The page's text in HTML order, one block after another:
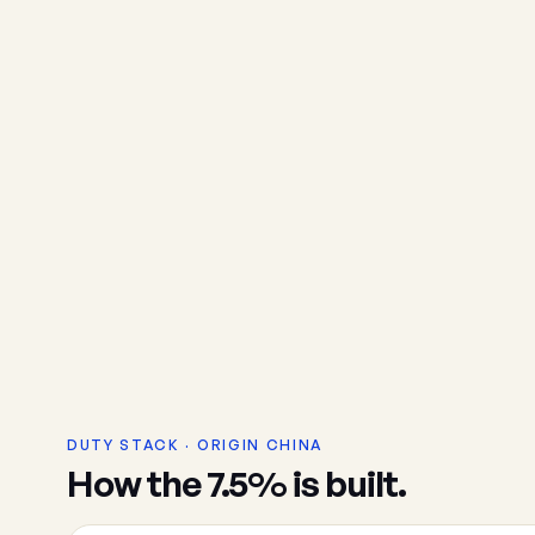
DUTY STACK · ORIGIN CHINA
How the 7.5% is built.